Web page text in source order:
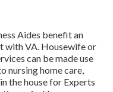
Aides benefit an
with VA. Housewife or
can be made use
nursing home care,
the house for Experts